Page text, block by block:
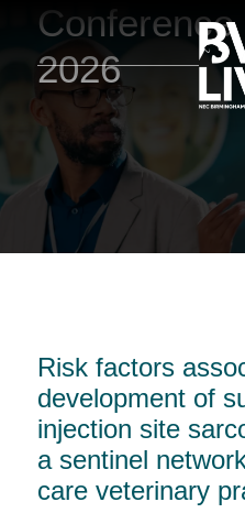
2026
Risk factors
development of
injection site
a sentinel
care veterinary